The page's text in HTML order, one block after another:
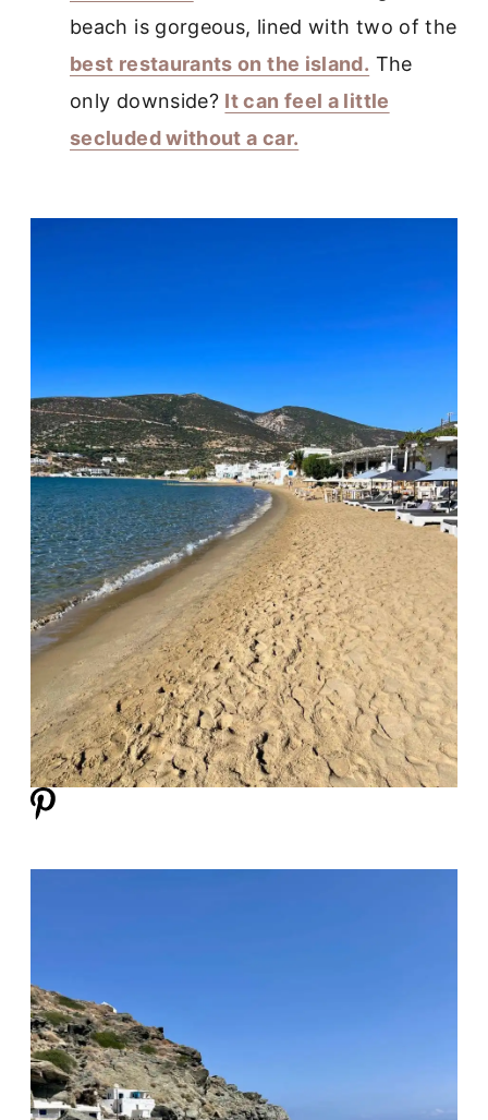
beach is gorgeous, lined with two of the
best restaurants on the island. The
only downside? It can feel a little
secluded without a car.